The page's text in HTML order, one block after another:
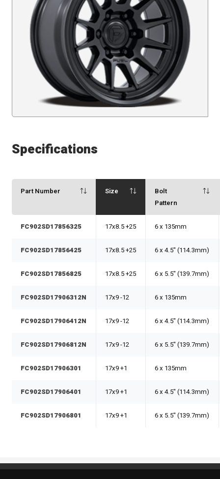
Specifications
Part Number Size
Bolt
Pattern
FC902SD17856325 17x8.5 +25 6 x 135mm
FC902SD17856425 17x8.5 +25 6 x 4.5" (114.3mm)
FC902SD17856825 17x8.5 +25 6 x 5.5" (139.7mm)
FC902SD17906312N 17x9 -12 6 x 135mm
FC902SD17906412N 17x9 -12 6 x 4.5" (114.3mm)
FC902SD17906812N 17x9 -12 6 x 5.5" (139.7mm)
FC902SD17906301 17x9 +1 6 x 135mm
FC902SD17906401 17x9 +1 6 x 4.5" (114.3mm)
FC902SD17906801 17x9 +1 6 x 5.5" (139.7mm)